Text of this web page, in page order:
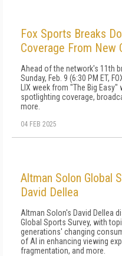
Fox Sports Breaks
Coverage From New
Ahead of the network's 11th
Sunday, Feb. 9 (6:30 PM ET,
LIX week from "The Big
spotlighting coverage,
more.
04 FEB 2025
Altman Solon Global
David Dellea
Altman Solon's David Dellea
Global Sports Survey, with
generations' changing
of AI in enhancing viewing
fragmentation, and more.